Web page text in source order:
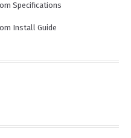
Specifications
Install Guide